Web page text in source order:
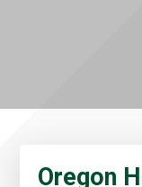
Oregon